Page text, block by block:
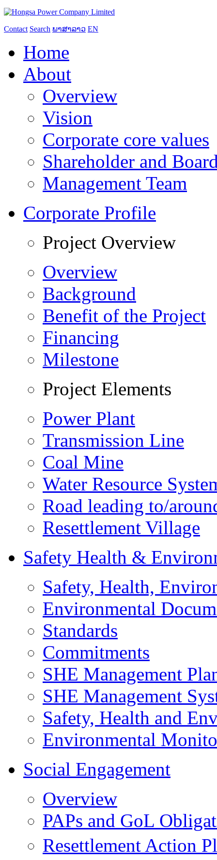
Contact Search ພາສາລາວ EN
Home
About
Overview
Vision
Corporate core values
Shareholder and
Management Team
Corporate Profile
Project Overview
Overview
Background
Benefit of the Project
Financing
Milestone
Project Elements
Power Plant
Transmission Line
Coal Mine
Water Resource
Road leading to/
Resettlement Village
Safety Health &
Safety, Health,
Environmental
Standards
Commitments
SHE Management
SHE Management
Safety, Health and
Environmental
Social Engagement
Overview
PAPs and GoL
Resettlement Action